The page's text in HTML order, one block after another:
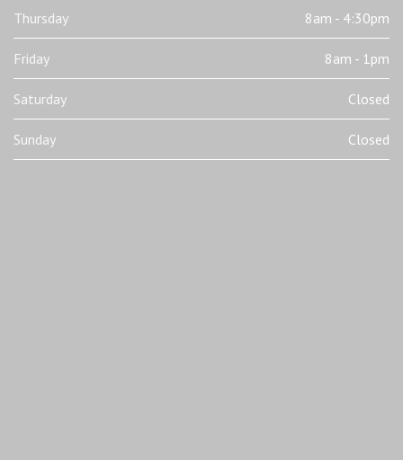
Thursday 8am - 4:30pm
Friday 8am - 1pm
Saturday Closed
Sunday Closed